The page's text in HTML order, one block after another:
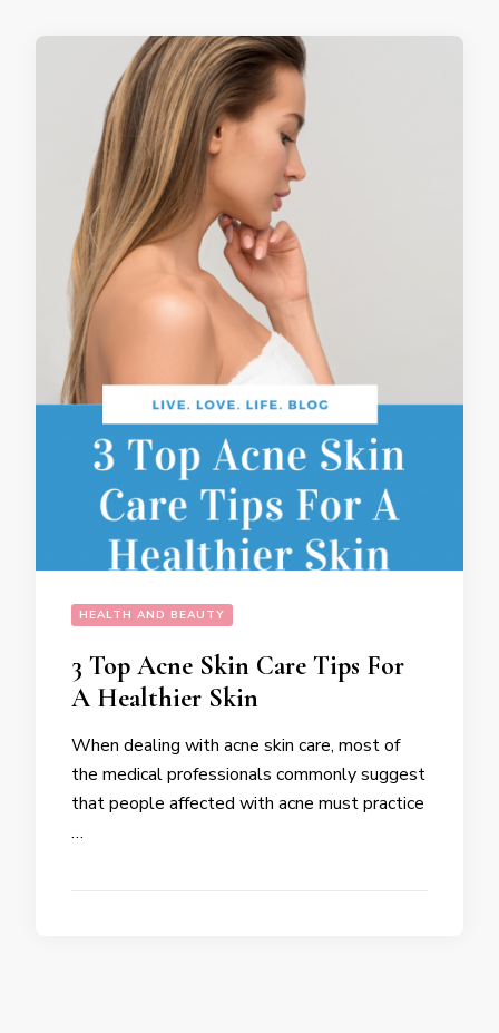
HEALTH AND BEAUTY
3 Top Acne Skin Care Tips For
A Healthier Skin
When dealing with acne skin care, most of
the medical professionals commonly suggest
that people affected with acne must practice
…